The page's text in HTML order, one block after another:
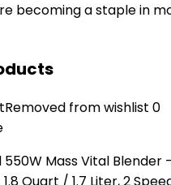
becoming a staple in
Removed from wishlist 0